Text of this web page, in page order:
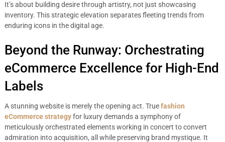
It’s about building desire through artistry, not just showcasing
inventory. This strategic elevation separates fleeting trends from
enduring icons in the digital age.
Beyond the Runway: Orchestrating
eCommerce Excellence for High-End
Labels
A stunning website is merely the opening act. Truefashion
eCommerce strategyfor luxury demands a symphony of
meticulously orchestrated elements working in concert to convert
admiration into acquisition, all while preserving brand mystique. It